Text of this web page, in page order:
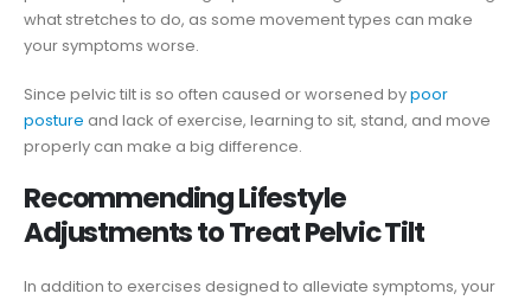
what stretches to do, as some movement types can make
your symptoms worse.
Since pelvic tilt is so often caused or worsened bypoor
posture and lack of exercise, learning to sit, stand, and move
properly can make a big difference.
Recommending Lifestyle
Adjustments to Treat Pelvic Tilt
In addition to exercises designed to alleviate symptoms, your